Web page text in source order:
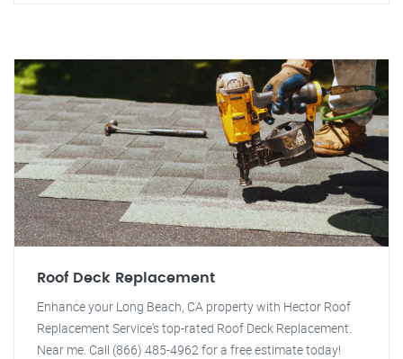
Roof Deck Replacement
Enhance your Long Beach, CA property with Hector Roof
Replacement Service's top-rated Roof Deck Replacement.
Near me. Call (866) 485-4962 for a free estimate today!